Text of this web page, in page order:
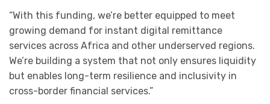
“With this funding, we’re better equipped to meet
growing demand for instant digital remittance
services across Africa and other underserved regions.
We’re building a system that not only ensures liquidity
but enables long-term resilience and inclusivity in
cross-border financial services.”